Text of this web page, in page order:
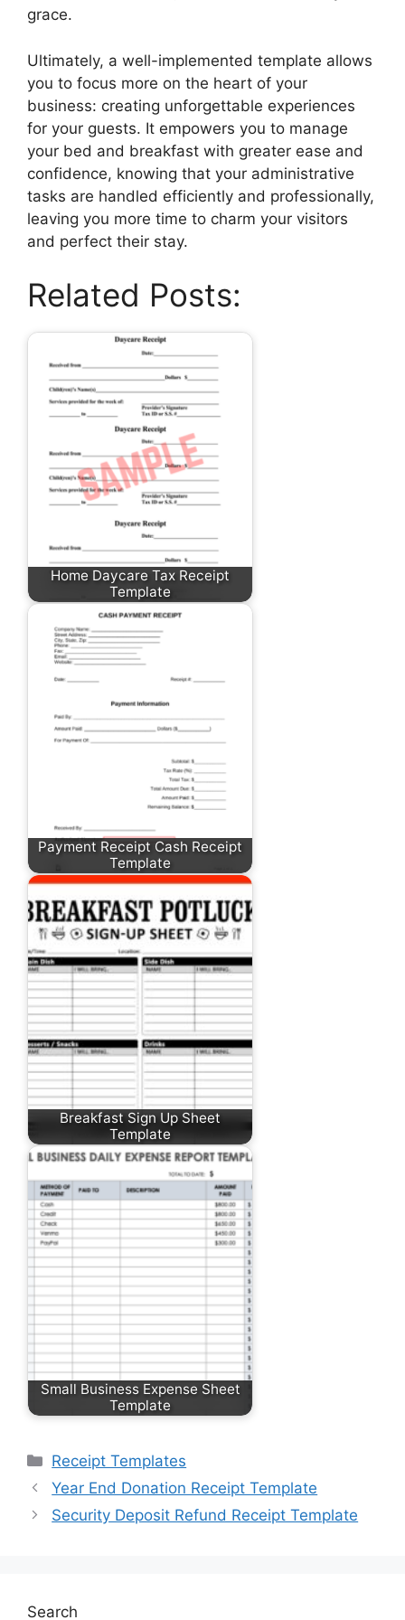
grace.
Ultimately, a well-implemented template allows
you to focus more on the heart of your
business: creating unforgettable experiences
for your guests. It empowers you to manage
your bed and breakfast with greater ease and
confidence, knowing that your administrative
tasks are handled efficiently and professionally,
leaving you more time to charm your visitors
and perfect their stay.
Related Posts:
Home Daycare Tax Receipt
Template
Payment Receipt Cash Receipt
Template
Breakfast Sign Up Sheet
Template
Small Business Expense Sheet
Template
Categories
Receipt Templates
Year End Donation Receipt Template
Security Deposit Refund Receipt Template
Search